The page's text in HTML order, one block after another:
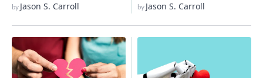
by Jason S. Carroll by Jason S. Carroll